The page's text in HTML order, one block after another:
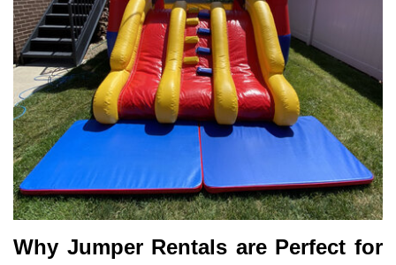
Why Jumper Rentals are Perfect for